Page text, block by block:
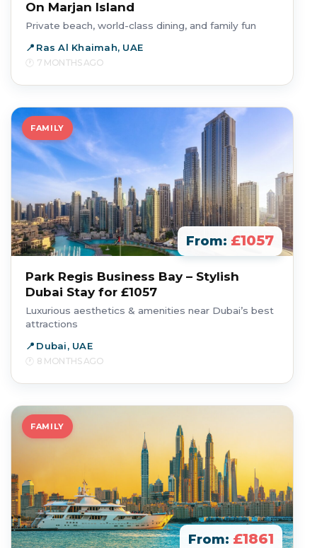
On Marjan Island
Private beach, world-class dining, and family fun
Ras Al Khaimah, UAE
7 MONTHS AGO
FAMILY
From: £1057
Park Regis Business Bay – Stylish
Dubai Stay for £1057
Luxurious aesthetics & amenities near Dubai’s best
attractions
Dubai, UAE
8 MONTHS AGO
FAMILY
From: £1861